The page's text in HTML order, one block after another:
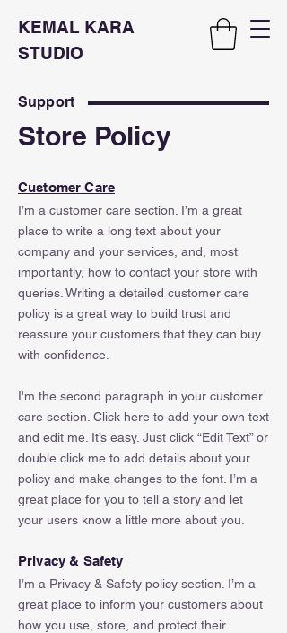
KEMAL KARA
STUDIO
Support
Store Policy
Customer Care
I’m a customer care section. I’m a great
place to write a long text about your
company and your services, and, most
importantly, how to contact your store with
queries. Writing a detailed customer care
policy is a great way to build trust and
reassure your customers that they can buy
with confidence.
I'm the second paragraph in your customer
care section. Click here to add your own text
and edit me. It’s easy. Just click “Edit Text” or
double click me to add details about your
policy and make changes to the font. I’m a
great place for you to tell a story and let
your users know a little more about you.
Privacy & Safety
I’m a Privacy & Safety policy section. I’m a
great place to inform your customers about
how you use, store, and protect their